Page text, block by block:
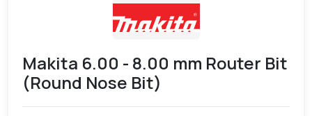
Makita 6.00 - 8.00 mm Router Bit
(Round Nose Bit)